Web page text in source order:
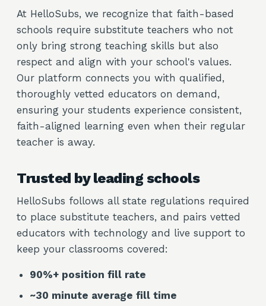
At HelloSubs, we recognize that faith-based
schools require substitute teachers who not
only bring strong teaching skills but also
respect and align with your school's values.
Our platform connects you with qualified,
thoroughly vetted educators on demand,
ensuring your students experience consistent,
faith-aligned learning even when their regular
teacher is away.
Trusted by leading schools
HelloSubs follows all state regulations required
to place substitute teachers, and pairs vetted
educators with technology and live support to
keep your classrooms covered:
90%+ position fill rate
~30 minute average fill time